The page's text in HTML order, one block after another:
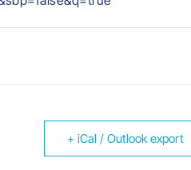
+ iCal / Outlook export